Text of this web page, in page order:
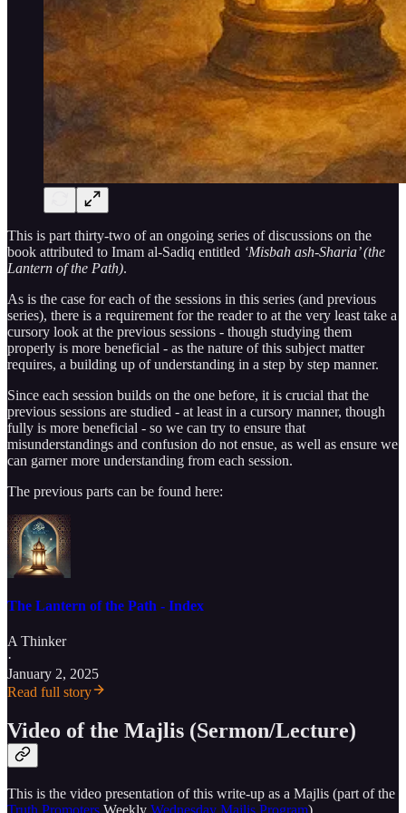
This is part thirty-two of an ongoing series of discussions on the
book attributed to Imam al-Sadiq entitled ‘Misbah ash-Sharia’ (the
Lantern of the Path).
As is the case for each of the sessions in this series (and previous
series), there is a requirement for the reader to at the very least take a
cursory look at the previous sessions - though studying them
properly is more beneficial - as the nature of this subject matter
requires, a building up of understanding in a step by step manner.
Since each session builds on the one before, it is crucial that the
previous sessions are studied - at least in a cursory manner, though
fully is more beneficial - so we can try to ensure that
misunderstandings and confusion do not ensue, as well as ensure we
can garner more understanding from each session.
The previous parts can be found here:
The Lantern of the Path - Index
A Thinker
·
January 2, 2025
Read full story
Video of the Majlis (Sermon/Lecture)
This is the video presentation of this write-up as a Majlis (part of the
Truth Promoters Weekly Wednesday Majlis Program)